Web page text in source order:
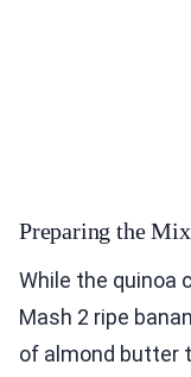
Preparing the
While the quinoa
Mash 2 ripe
of almond butter